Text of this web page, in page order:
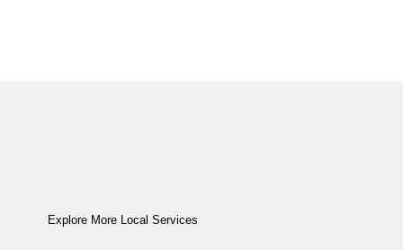
Explore More Local Services